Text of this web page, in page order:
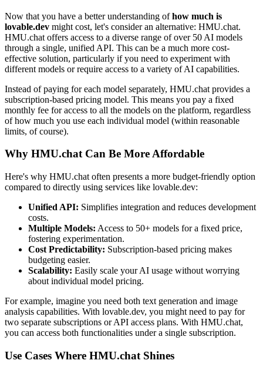
Now that you have a better understanding ofhow much is
lovable.dev might cost, let's consider an alternative: HMU.chat.
HMU.chat offers access to a diverse range of over 50 AI models
through a single, unified API. This can be a much more cost-
effective solution, particularly if you need to experiment with
different models or require access to a variety of AI capabilities.
Instead of paying for each model separately, HMU.chat provides a
subscription-based pricing model. This means you pay a fixed
monthly fee for access to all the models on the platform, regardless
of how much you use each individual model (within reasonable
limits, of course).
Why HMU.chat Can Be More Affordable
Here's why HMU.chat often presents a more budget-friendly option
compared to directly using services like lovable.dev:
Unified API: Simplifies integration and reduces development
costs.
Multiple Models: Access to 50+ models for a fixed price,
fostering experimentation.
Cost Predictability: Subscription-based pricing makes
budgeting easier.
Scalability: Easily scale your AI usage without worrying
about individual model pricing.
For example, imagine you need both text generation and image
analysis capabilities. With lovable.dev, you might need to pay for
two separate subscriptions or API access plans. With HMU.chat,
you can access both functionalities under a single subscription.
Use Cases Where HMU.chat Shines